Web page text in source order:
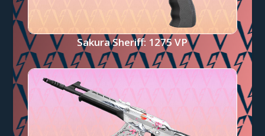
Sakura Sheriff: 1275 VP